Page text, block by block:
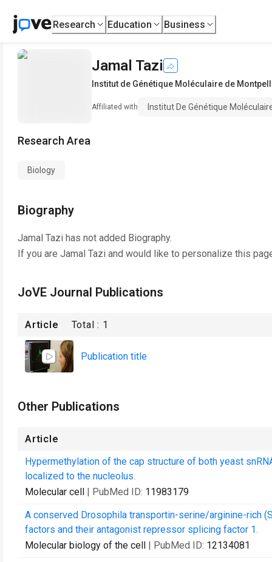
Research Education Business
Jamal Tazi
Institut de Génétique Moléculaire de
Affiliated with Institut De Génétique
Research Area
Biology
Biography
Jamal Tazi has not added Biography.
If you are Jamal Tazi and would like to personalize this
JoVE Journal Publications
Article Total : 1
Publication title
Other Publications
Article
Hypermethylation of the cap structure of both yeast
localized to the nucleolus.
Molecular cell | PubMed ID: 11983179
A conserved Drosophila transportin-serine/arginine-rich
factors and their antagonist repressor splicing factor 1.
Molecular biology of the cell | PubMed ID: 12134081